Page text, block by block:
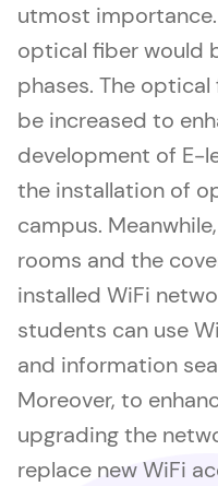
utmost
optical fiber would
phases. The
be increased to
development of E-
the installation of
campus.
rooms and the
installed WiFi
students can use
and information
Moreover, to
upgrading the
replace new WiFi